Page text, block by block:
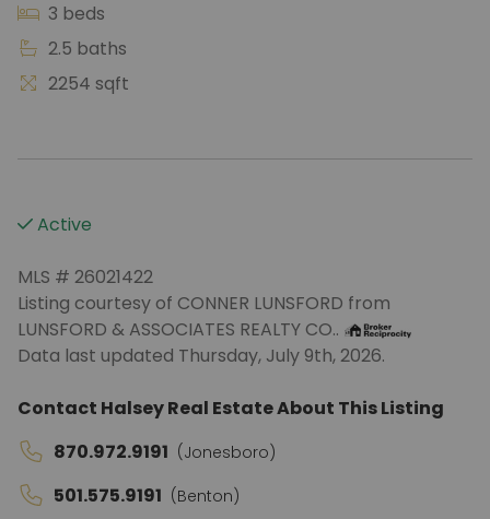
3 beds
2.5 baths
2254 sqft
Active
MLS # 26021422
Listing courtesy of CONNER LUNSFORD from
LUNSFORD & ASSOCIATES REALTY CO..
Data last updated Thursday, July 9th, 2026.
Contact Halsey Real Estate About This Listing
870.972.9191 (Jonesboro)
501.575.9191 (Benton)